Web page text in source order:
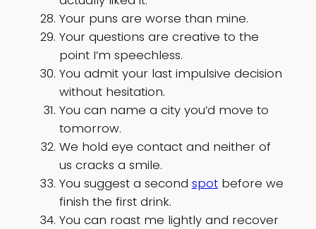
Your puns are worse than mine.
Your questions are creative to the
point I’m speechless.
You admit your last impulsive decision
without hesitation.
You can name a city you’d move to
tomorrow.
We hold eye contact and neither of
us cracks a smile.
You suggest a second spotbefore we
finish the first drink.
You can roast me lightly and recover